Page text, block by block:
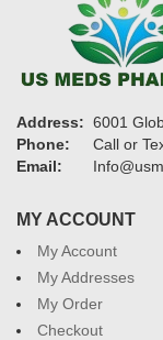
Address: 6001
Phone:
Call or
Email:
MY ACCOUNT
My Account
My Addresses
My Order
Checkout